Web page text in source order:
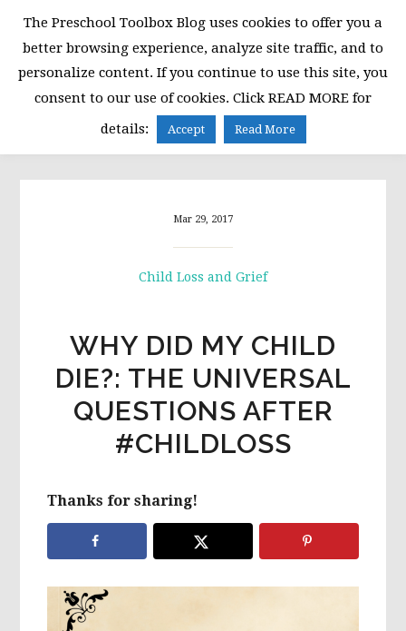
primary
navigation
main
content
primary
sidebar
MENU
Mar 29, 2017
Child Loss and Grief
WHY DID MY CHILD
DIE?: THE UNIVERSAL
QUESTIONS AFTER
#CHILDLOSS
Thanks for sharing!
The Preschool Toolbox Blog uses cookies to offer you a
better browsing experience, analyze site traffic, and to
personalize content. If you continue to use this site, you
consent to our use of cookies. Click READ MORE for
details:
Accept Read More